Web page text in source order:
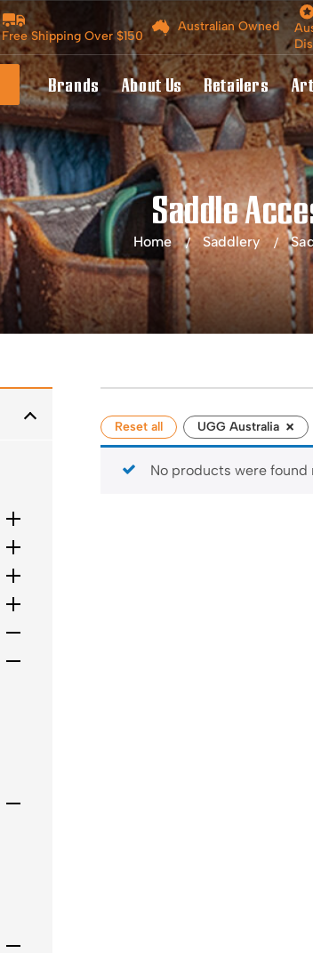
Free Shipping Over $150
Australian Owned
Brands About Us Retailers
Saddle
Home Saddlery
Reset all UGG Australia ×
No products were